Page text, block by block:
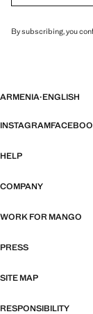
By subscribing, you
ARMENIA·ENGLISH
INSTAGRAM
HELP
COMPANY
WORK FOR MANGO
PRESS
SITE MAP
RESPONSIBILITY